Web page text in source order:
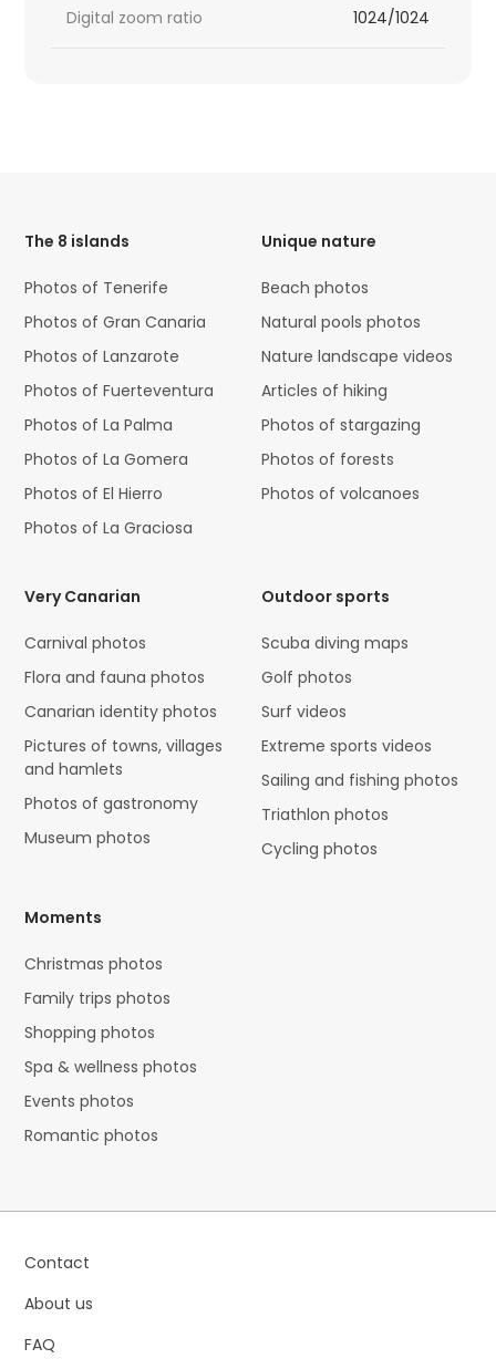
Digital zoom ratio 1024/1024
The 8 islands
Photos of Tenerife
Photos of Gran Canaria
Photos of Lanzarote
Photos of Fuerteventura
Photos of La Palma
Photos of La Gomera
Photos of El Hierro
Photos of La Graciosa
Unique nature
Beach photos
Natural pools photos
Nature landscape videos
Articles of hiking
Photos of stargazing
Photos of forests
Photos of volcanoes
Very Canarian
Carnival photos
Flora and fauna photos
Canarian identity photos
Pictures of towns, villages
and hamlets
Photos of gastronomy
Museum photos
Outdoor sports
Scuba diving maps
Golf photos
Surf videos
Extreme sports videos
Sailing and fishing photos
Triathlon photos
Cycling photos
Moments
Christmas photos
Family trips photos
Shopping photos
Spa & wellness photos
Events photos
Romantic photos
Contact
About us
FAQ